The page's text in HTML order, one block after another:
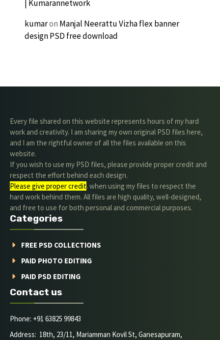
| Kumarannetwork
kumaron Manjal Neerattu Vizha flex banner
design PSD free download
Every file shared on this website represents hours of my hard
work and creativity. I am sharing my own original PSD files here,
and I am the rightful owner of all the files available on this
website.
If you wish to use my PSD files, please provide proper credit and
respect the effort behind each design.
Please give proper credit. when using my files to respect the
hard work behind them. All files are high quality, well-designed,
and free to use for both personal and commercial purposes.
Categories
FREE PSD COLLECTIONS
PAID PHOTO EDITING
PAID PSD EDITING
Contact us
Phone: +91 63825 99843
Address: 18th, 23/11, Mariamman Kovil St, Ganesapuram,